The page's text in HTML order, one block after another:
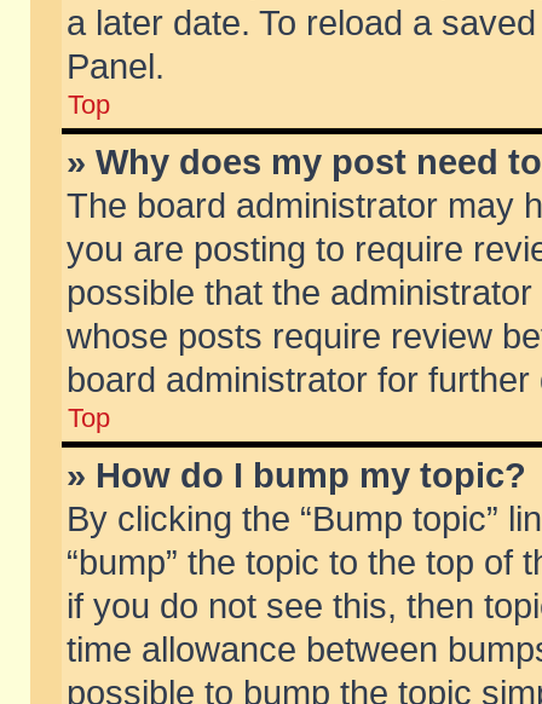
a later date. To reload a
Panel.
Top
» Why does my post need
The board administrator may
you are posting to require
possible that the
whose posts require review
board administrator for further
Top
» How do I bump my topic?
By clicking the “Bump topic”
“bump” the topic to the top of
if you do not see this, then
time allowance between
possible to bump the topic